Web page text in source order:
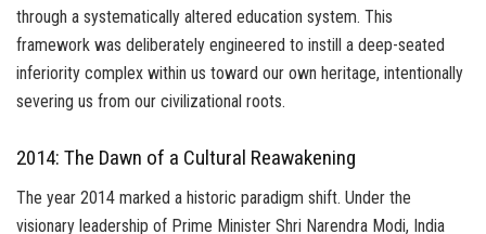
through a systematically altered education system. This
framework was deliberately engineered to instill a deep-seated
inferiority complex within us toward our own heritage, intentionally
severing us from our civilizational roots.
2014: The Dawn of a Cultural Reawakening
The year 2014 marked a historic paradigm shift. Under the
visionary leadership of Prime Minister Shri Narendra Modi, India